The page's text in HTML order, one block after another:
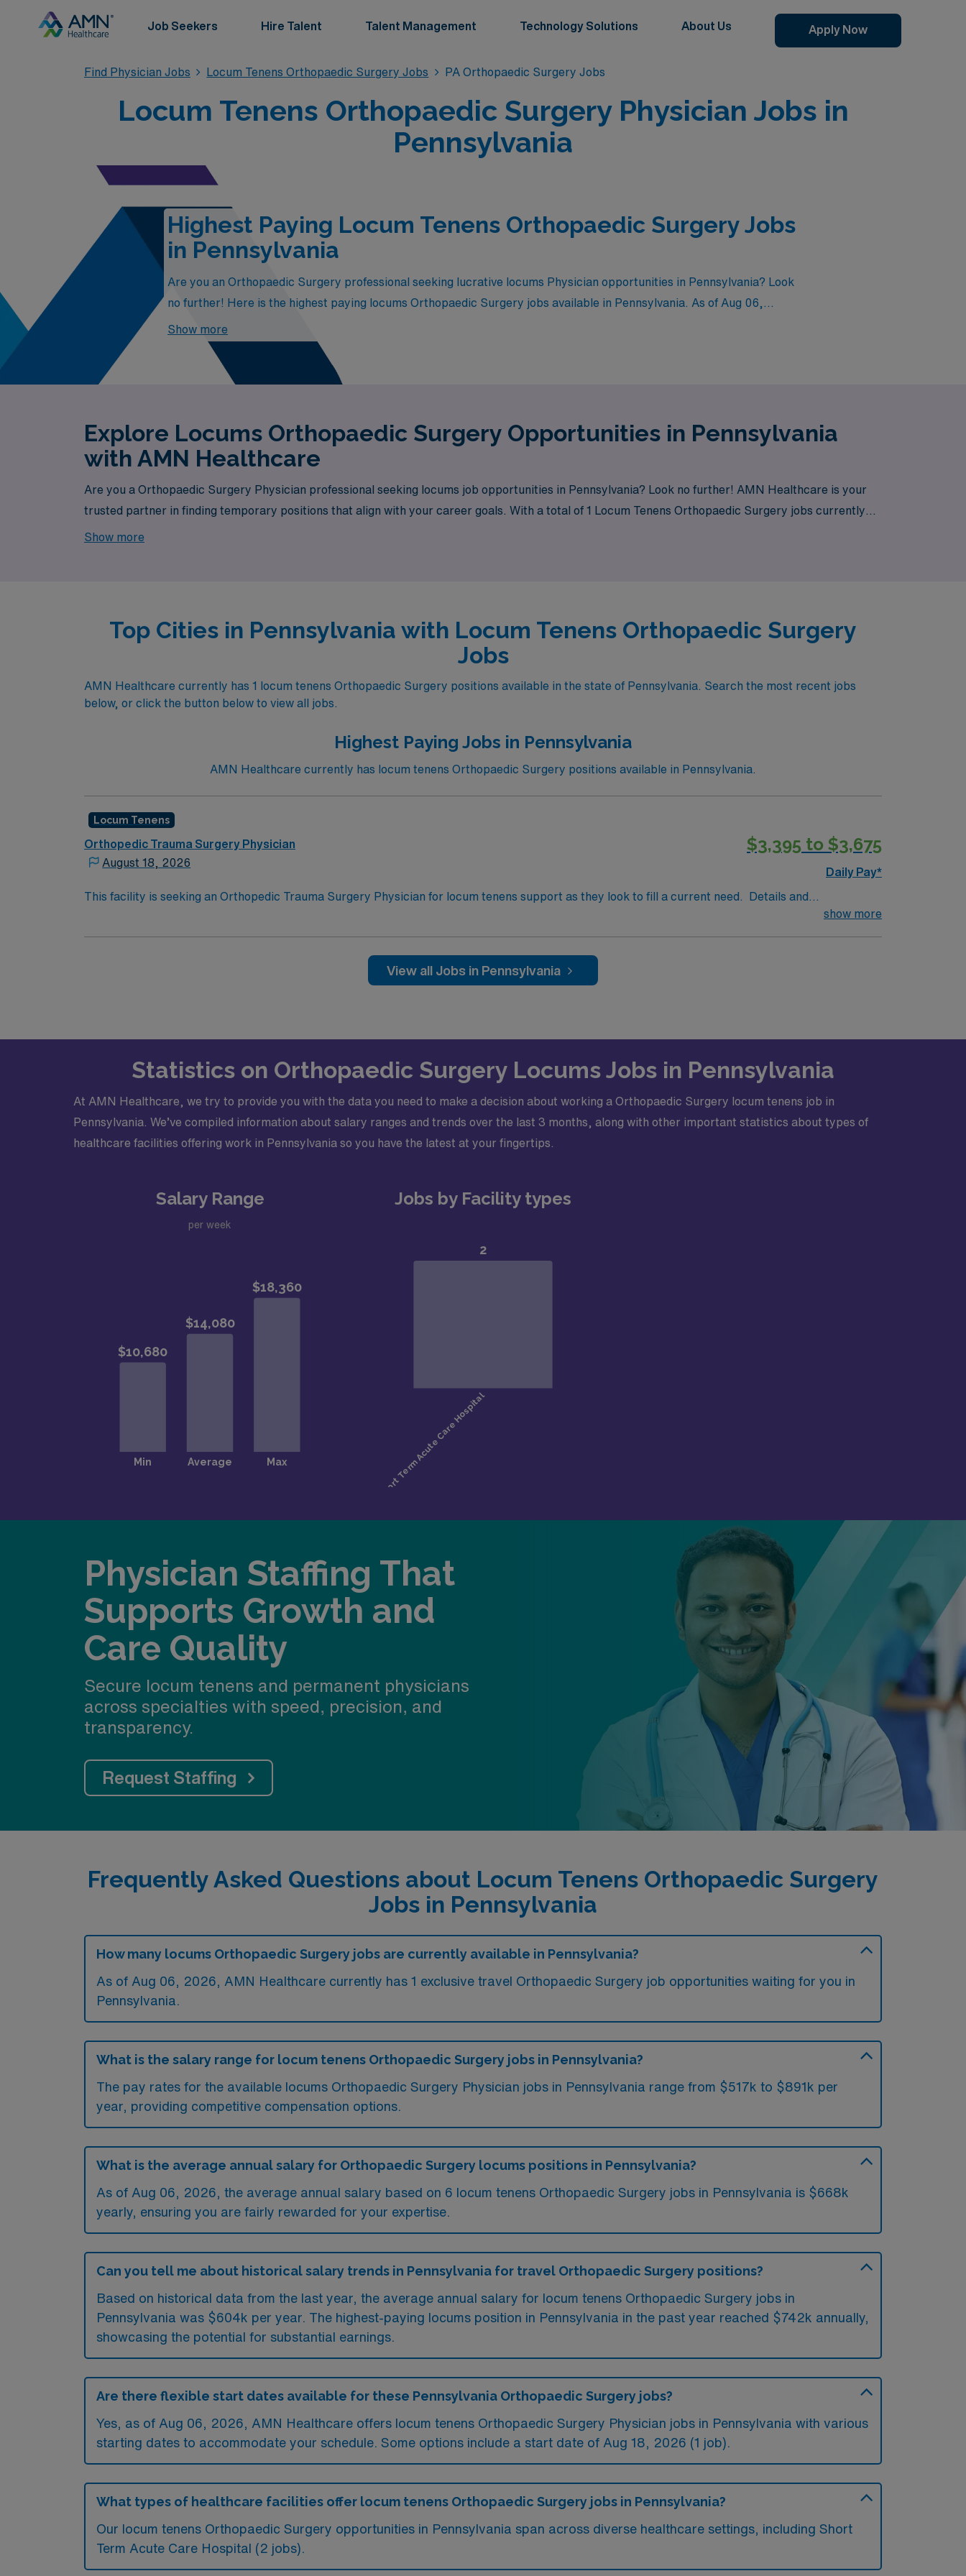
Job Seekers Hire Talent Talent Management Technology Solutions About Us Apply Now
Find Physician Jobs Locum Tenens Orthopaedic Surgery Jobs PA Orthopaedic Surgery Jobs
Locum Tenens Orthopaedic Surgery Physician Jobs in
Pennsylvania
Highest Paying Locum Tenens Orthopaedic Surgery Jobs
in Pennsylvania
Are you an Orthopaedic Surgery professional seeking lucrative locums Physician opportunities in Pennsylvania? Look
no further! Here is the highest paying locums Orthopaedic Surgery jobs available in Pennsylvania. As of Aug 06,
2026
Show more
Explore Locums Orthopaedic Surgery Opportunities in Pennsylvania
with AMN Healthcare
Are you a Orthopaedic Surgery Physician professional seeking locums job opportunities in Pennsylvania? Look no further! AMN Healthcare is your
trusted partner in finding temporary positions that align with your career goals. With a total of 1 Locum Tenens Orthopaedic Surgery jobs currently
available, your next exciting opportunity awaits.
Show more
Top Cities in Pennsylvania with Locum Tenens Orthopaedic Surgery
Jobs
AMN Healthcare currently has 1 locum tenens Orthopaedic Surgery positions available in the state of Pennsylvania. Search the most recent jobs
below, or click the button below to view all jobs.
Highest Paying Jobs in Pennsylvania
AMN Healthcare currently has locum tenens Orthopaedic Surgery positions available in Pennsylvania.
Locum Tenens
Orthopedic Trauma Surgery Physician
August 18, 2026
$3,395 to $3,675
Daily Pay*
This facility is seeking an Orthopedic Trauma Surgery Physician for locum tenens support as they look to fill a current need. Details and
requirements for this opportunity:· Schedule: 24 hour call – 6am, September – ongoing· Practice Setting: Hospital· Types of Cases: full range
show more
View all Jobs in Pennsylvania
Statistics on Orthopaedic Surgery Locums Jobs in Pennsylvania
At AMN Healthcare, we try to provide you with the data you need to make a decision about working a Orthopaedic Surgery locum tenens job in
Pennsylvania. We’ve compiled information about salary ranges and trends over the last 3 months, along with other important statistics about types of
healthcare facilities offering work in Pennsylvania so you have the latest at your fingertips.
Salary Range
per week
Jobs by Facility types
Physician Staffing That
Supports Growth and
Care Quality
Secure locum tenens and permanent physicians
across specialties with speed, precision, and
transparency.
Request Staffing
Frequently Asked Questions about Locum Tenens Orthopaedic Surgery
Jobs in Pennsylvania
How many locums Orthopaedic Surgery jobs are currently available in Pennsylvania?
As of Aug 06, 2026 , AMN Healthcare currently has 1 exclusive travel Orthopaedic Surgery job opportunities waiting for you in
Pennsylvania.
What is the salary range for locum tenens Orthopaedic Surgery jobs in Pennsylvania?
The pay rates for the available locums Orthopaedic Surgery Physician jobs in Pennsylvania range from $517k to $891k per
year, providing competitive compensation options.
What is the average annual salary for Orthopaedic Surgery locums positions in Pennsylvania?
As of Aug 06, 2026 , the average annual salary based on 6 locum tenens Orthopaedic Surgery jobs in Pennsylvania is $668k
yearly, ensuring you are fairly rewarded for your expertise.
Can you tell me about historical salary trends in Pennsylvania for travel Orthopaedic Surgery positions?
Based on historical data from the last year, the average annual salary for locum tenens Orthopaedic Surgery jobs in
Pennsylvania was $604k per year. The highest-paying locums position in Pennsylvania in the past year reached $742k annually,
showcasing the potential for substantial earnings.
Are there flexible start dates available for these Pennsylvania Orthopaedic Surgery jobs?
Yes, as of Aug 06, 2026 , AMN Healthcare offers locum tenens Orthopaedic Surgery Physician jobs in Pennsylvania with various
starting dates to accommodate your schedule. Some options include a start date of Aug 18, 2026 (1 job).
What types of healthcare facilities offer locum tenens Orthopaedic Surgery jobs in Pennsylvania?
Our locum tenens Orthopaedic Surgery opportunities in Pennsylvania span across diverse healthcare settings, including Short
Term Acute Care Hospital (2 jobs).